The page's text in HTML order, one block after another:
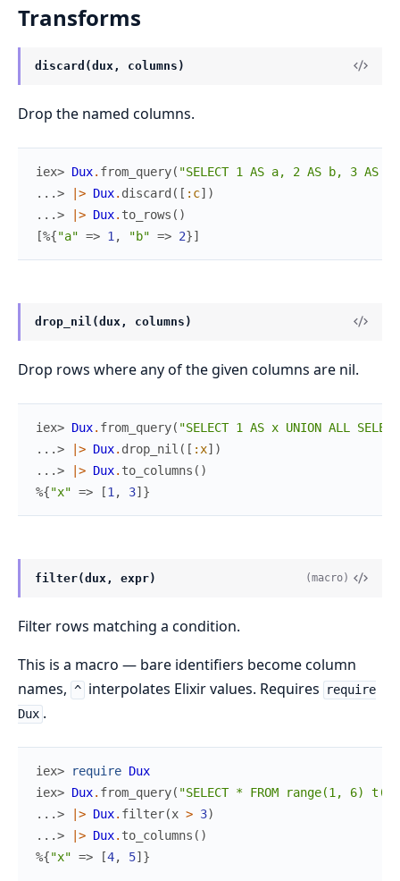
Transforms
discard(dux, columns)
Drop the named columns.
iex> Dux. from_query( "SELECT 1 AS a, 2 AS b, 3 AS c"
...>
|> Dux. discard ( [ :c] )
...>
|> Dux. to_rows ( )
[%{"a" => 1 , "b" => 2}]
drop_nil(dux, columns)
Drop rows where any of the given columns are nil.
iex> Dux. from_query( "SELECT 1 AS x UNION ALL
...>
|> Dux. drop_nil ( [ :x] )
...>
|> Dux. to_columns ( )
%{"x" => [1 , 3] }
filter(dux, expr) (macro)
Filter rows matching a condition.
This is a macro — bare identifiers become column
names, ^ interpolates Elixir values. Requires
require
Dux .
iex> require Dux
iex> Dux. from_query( "SELECT * FROM range(1, 6)
...>
|> Dux. filter(x > 3)
...>
|> Dux. to_columns ( )
%{"x" => [4, 5] }